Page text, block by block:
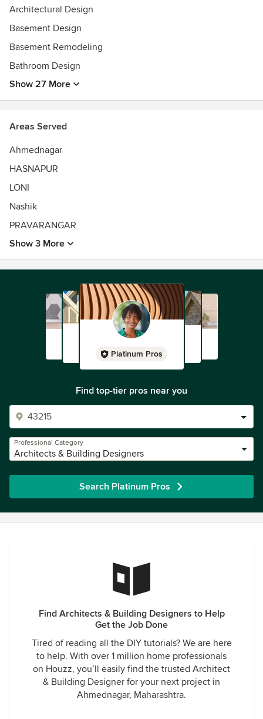
Architectural Design
Basement Design
Basement Remodeling
Bathroom Design
Show 27 More
Areas Served
Ahmednagar
HASNAPUR
LONI
Nashik
PRAVARANGAR
Show 3 More
Platinum Pros
Find top-tier pros near you
Professional Category
Architects & Building Designers
Search Platinum Pros
Find Architects & Building Designers to Help
Get the Job Done
Tired of reading all the DIY tutorials? We are here
to help. With over 1 million home professionals
on Houzz, you’ll easily find the trusted Architect
& Building Designer for your next project in
Ahmednagar, Maharashtra.